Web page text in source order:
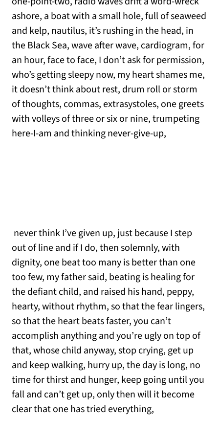
ashore, a boat with a small hole, full of seaweed
and kelp, nautilus, it’s rushing in the head, in
the Black Sea, wave after wave, cardiogram, for
an hour, face to face, I don’t ask for permission,
who’s getting sleepy now, my heart shames me,
it doesn’t think about rest, drum roll or storm
of thoughts, commas, extrasystoles, one greets
with volleys of three or six or nine, trumpeting
here-I-am and thinking never-give-up,
never think I’ve given up, just because I step
out of line and if I do, then solemnly, with
dignity, one beat too many is better than one
too few, my father said, beating is healing for
the defiant child, and raised his hand, peppy,
hearty, without rhythm, so that the fear lingers,
so that the heart beats faster, you can’t
accomplish anything and you’re ugly on top of
that, whose child anyway, stop crying, get up
and keep walking, hurry up, the day is long, no
time for thirst and hunger, keep going until you
fall and can’t get up, only then will it become
clear that one has tried everything,